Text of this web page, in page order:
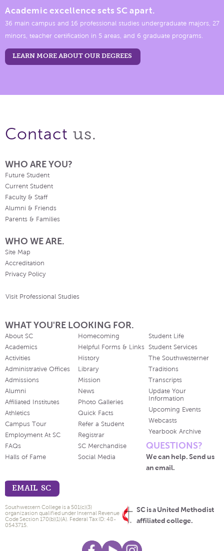
Academic excellence sets SC apart.
36 main campus and 16 professional studies undergraduate majors, 27
minors, teacher certification in 5 areas, and 6 graduate programs.
LEARN MORE ABOUT OUR DEGREES
Contact us.
WHO ARE YOU?
Future Student
Current Student
Faculty & Staff
Alumni & Friends
Parents & Families
WHO WE ARE.
Site Map
Accreditation
Privacy Policy
Visit Professional Studies
WHAT YOU'RE LOOKING FOR.
About SC
Academics
Activities
Administrative Offices
Admissions
Alumni
Affiliated Institutes
Athletics
Campus Tour
Employment At SC
FAQs
Halls of Fame
Homecoming
Helpful Forms & Links
History
Library
Mission
News
Photo Galleries
Quick Facts
Refer a Student
Registrar
SC Merchandise
Social Media
Student Life
Student Services
The Southwesterner
Traditions
Transcripts
Update Your
Information
Upcoming Events
Webcasts
Yearbook Archive
QUESTIONS?
We can help. Send us
an email.
EMAIL SC
SC is a United Methodist
affiliated college.
Southwestern College is a 501(c)(3)
organization qualified under Internal Revenue
Code Section 170(b)(1)(A). Federal Tax ID: 48-
0543715.